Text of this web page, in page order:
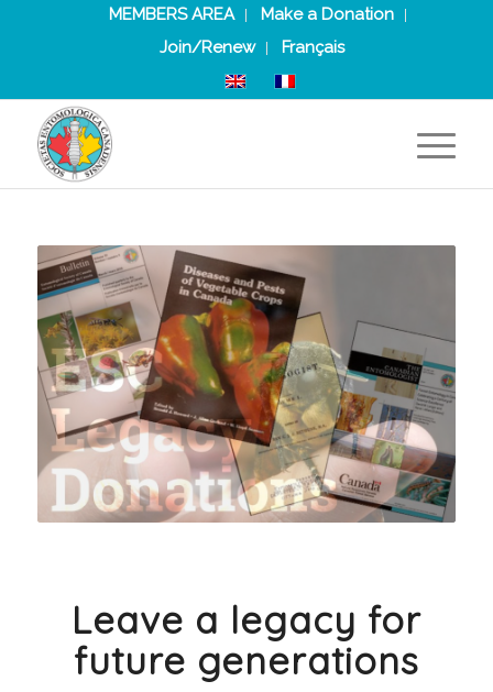
MEMBERS AREA
Make a Donation
Join/Renew
Français
Leave a legacy for
future generations